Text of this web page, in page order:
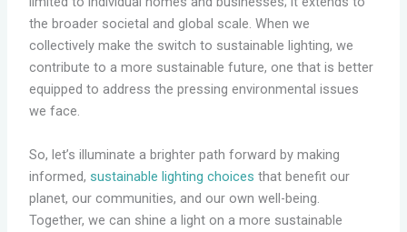
the broader societal and global scale. When we
collectively make the switch to sustainable lighting, we
contribute to a more sustainable future, one that is better
equipped to address the pressing environmental issues
we face.
So, let’s illuminate a brighter path forward by making
informed, sustainable lighting choices that benefit our
planet, our communities, and our own well-being.
Together, we can shine a light on a more sustainable